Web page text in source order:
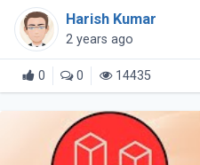
identifying and resolving
This is where a reliable
Harish Kumar
2 years ago
0 0 14435